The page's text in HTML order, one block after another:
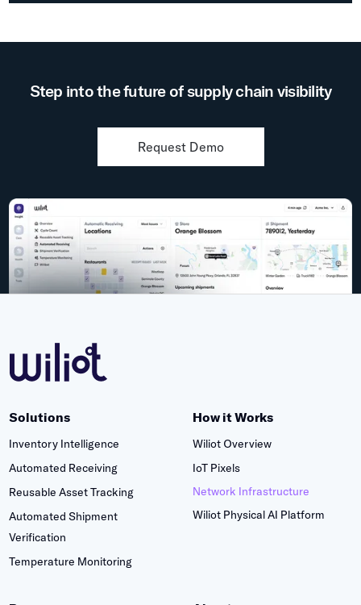
Step into the future of supply chain visibility
Request Demo
Solutions
Inventory Intelligence
Automated Receiving
Reusable Asset Tracking
Automated Shipment
Verification
Temperature Monitoring
How it Works
Wiliot Overview
IoT Pixels
Network Infrastructure
Wiliot Physical AI Platform